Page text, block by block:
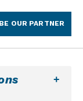
BE OUR PARTNER